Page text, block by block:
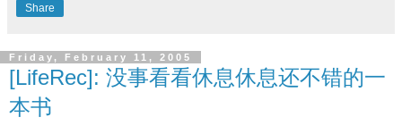
Share
Friday, February 11, 2005
[LifeRec]: 没事看看休息休息还不错的一
本书